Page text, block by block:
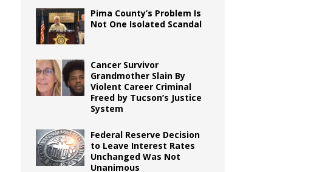
Pima County’s Problem Is
Not One Isolated Scandal
Cancer Survivor
Grandmother Slain By
Violent Career Criminal
Freed by Tucson’s Justice
System
Federal Reserve Decision
to Leave Interest Rates
Unchanged Was Not
Unanimous